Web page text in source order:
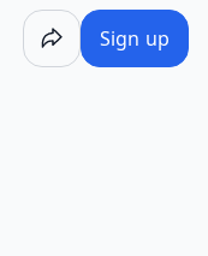
Sign up